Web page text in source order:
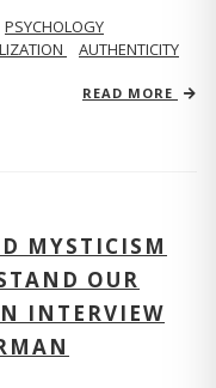
PSYCHOLOGY
AUTHENTICITY
READ MORE
MYSTICISM
OUR
INTERVIEW